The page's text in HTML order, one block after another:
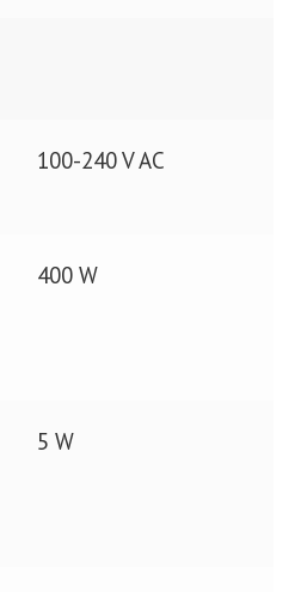
100-240 V AC
400 W
5 W